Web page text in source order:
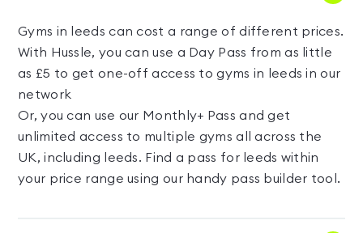
Gyms in leeds can cost a range of different prices.
With Hussle, you can use a Day Pass from as little
as £5 to get one-off access to gyms in leeds in our
network
Or, you can use our Monthly+ Pass and get
unlimited access to multiple gyms all across the
UK, including leeds. Find a pass for leeds within
your price range using our handy pass builder tool.